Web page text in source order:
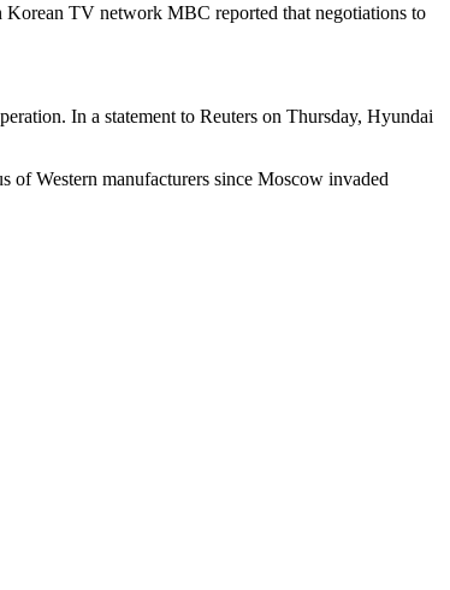
Korean TV network MBC reported that negotiations to
In a statement to Reuters on Thursday, Hyundai
of Western manufacturers since Moscow invaded